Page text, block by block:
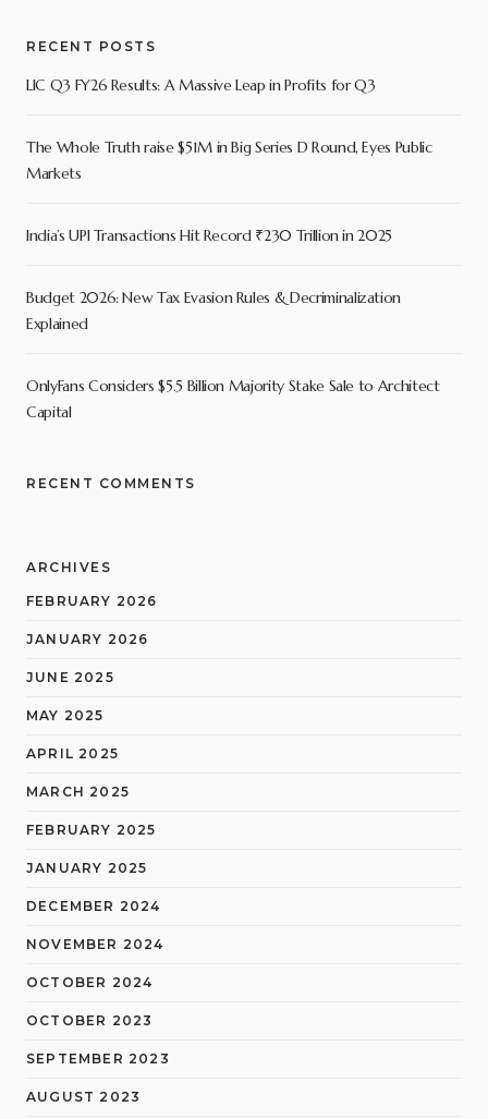
RECENT POSTS
LIC Q3 FY26 Results: A Massive Leap in Profits for Q3
The Whole Truth raise $51M in Big Series D Round, Eyes Public
Markets
India’s UPI Transactions Hit Record ₹230 Trillion in 2025
Budget 2026: New Tax Evasion Rules & Decriminalization
Explained
OnlyFans Considers $5.5 Billion Majority Stake Sale to Architect
Capital
RECENT COMMENTS
ARCHIVES
FEBRUARY 2026
JANUARY 2026
JUNE 2025
MAY 2025
APRIL 2025
MARCH 2025
FEBRUARY 2025
JANUARY 2025
DECEMBER 2024
NOVEMBER 2024
OCTOBER 2024
OCTOBER 2023
SEPTEMBER 2023
AUGUST 2023